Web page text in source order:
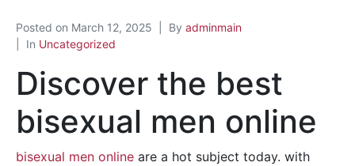
Posted on March 12, 2025 By adminmain
In Uncategorized
Discover the best
bisexual men online
bisexual men online are a hot subject today. with